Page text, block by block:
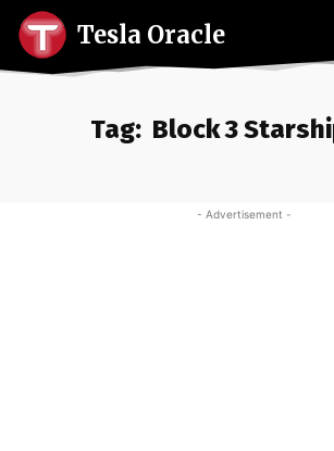
Tesla Oracle
Tag: Block 3
- Advertisement -